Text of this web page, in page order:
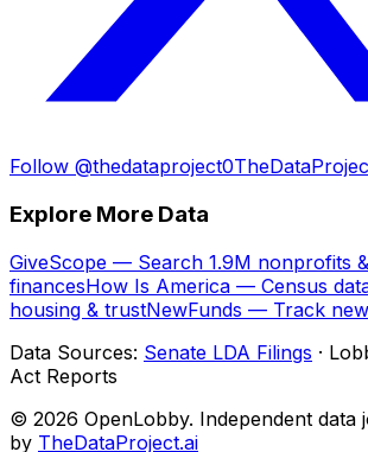
Follow @thedataproject0
Explore More Data
GiveScope — Search 1.9M nonprofits
financesHow Is America — Census
housing & trustNewFunds — Track
Data Sources: Senate LDA Filings ·
Act Reports
© 2026 OpenLobby. Independent data
by TheDataProject.ai